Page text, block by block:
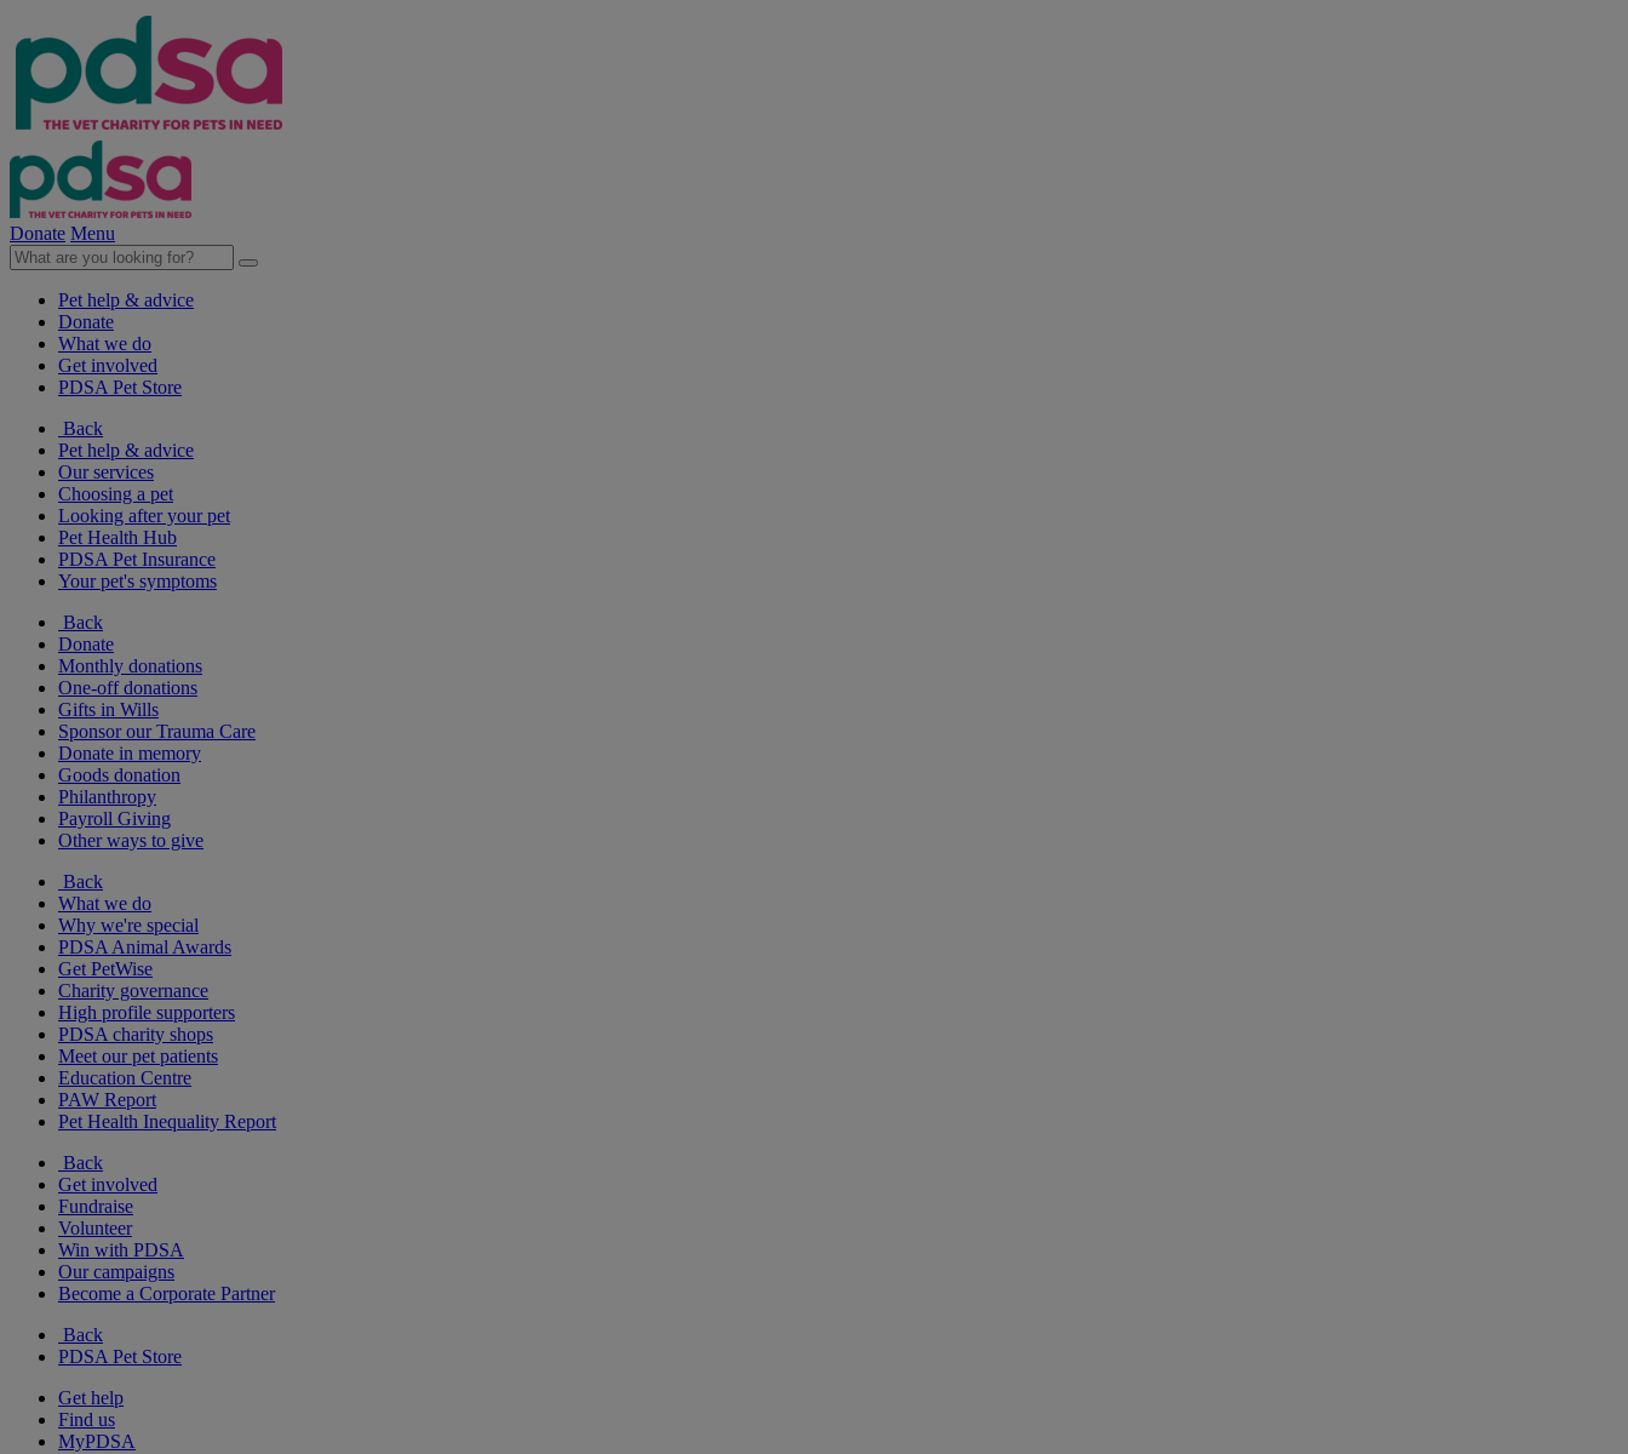
Donate Menu
Pet help & advice
Donate
What we do
Get involved
PDSA Pet Store
Back
Pet help & advice
Our services
Choosing a pet
Looking after your pet
Pet Health Hub
PDSA Pet Insurance
Your pet's symptoms
Back
Donate
Monthly donations
One-off donations
Gifts in Wills
Sponsor our Trauma Care
Donate in memory
Goods donation
Philanthropy
Payroll Giving
Other ways to give
Back
What we do
Why we're special
PDSA Animal Awards
Get PetWise
Charity governance
High profile supporters
PDSA charity shops
Meet our pet patients
Education Centre
PAW Report
Pet Health Inequality Report
Back
Get involved
Fundraise
Volunteer
Win with PDSA
Our campaigns
Become a Corporate Partner
Back
PDSA Pet Store
Get help
Find us
MyPDSA